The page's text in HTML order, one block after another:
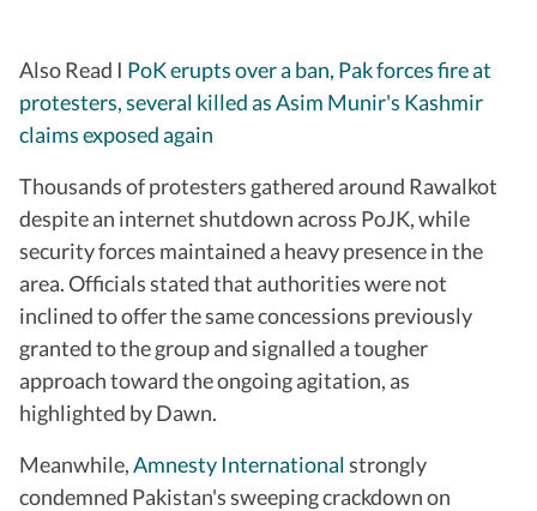
Also Read I PoK erupts over a ban, Pak forces fire at
protesters, several killed as Asim Munir's Kashmir
claims exposed again
Thousands of protesters gathered around Rawalkot
despite an internet shutdown across PoJK, while
security forces maintained a heavy presence in the
area. Officials stated that authorities were not
inclined to offer the same concessions previously
granted to the group and signalled a tougher
approach toward the ongoing agitation, as
highlighted by Dawn.
Meanwhile,Amnesty Internationalstrongly
condemned Pakistan's sweeping crackdown on